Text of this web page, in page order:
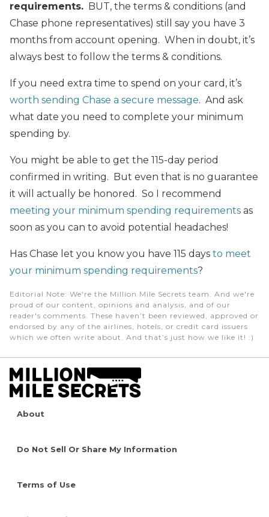
requirements. BUT, the terms & conditions (and
Chase phone representatives) still say you have 3
months from account opening. When in doubt, it’s
always best to follow the terms & conditions.
If you need extra time to spend on your card, it’s
worth sending Chase a secure message. And ask
what date you need to complete your minimum
spending by.
You might be able to get the 115-day period
confirmed in writing. But even that is no guarantee
it will actually be honored. So I recommend
meeting your minimum spending requirements as
soon as you can to avoid potential headaches!
Has Chase let you know you have 115 days to meet
your minimum spending requirements?
Editorial Note: We're the Million Mile Secrets team. And we're
proud of our content, opinions and analysis, and of our
reader's comments. These haven’t been reviewed, approved or
endorsed by any of the airlines, hotels, or credit card issuers
which we often write about. And that’s just how we like it! :)
About
Do Not Sell Or Share My Information
Terms of Use